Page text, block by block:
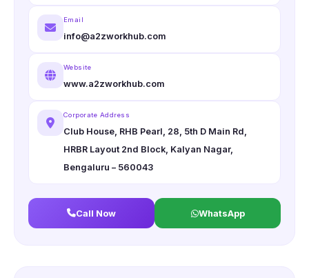
Email
info@a2zworkhub.com
Website
www.a2zworkhub.com
Corporate Address
Club House, RHB Pearl, 28, 5th D Main Rd,
HRBR Layout 2nd Block, Kalyan Nagar,
Bengaluru – 560043
Call Now WhatsApp